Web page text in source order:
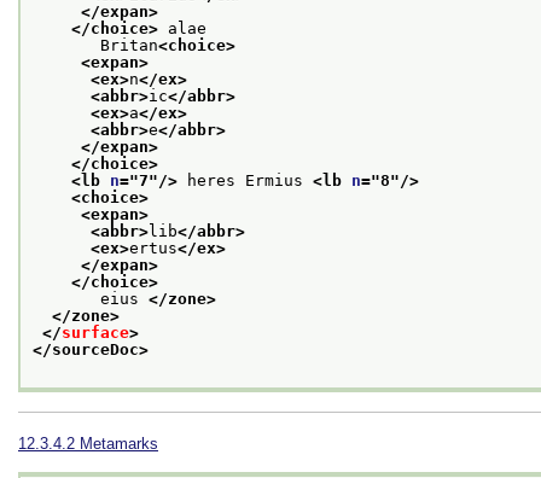
</expan>
</choice> alae
Britan<choice>
<expan>
<ex>n</ex>
<abbr>ic</abbr>
<ex>a</ex>
<abbr>e</abbr>
</expan>
</choice>
<lb n="7"/> heres Ermius <lb n="8"/>
<choice>
<expan>
<abbr>lib</abbr>
<ex>ertus</ex>
</expan>
</choice>
eius </zone>
</zone>
</surface>
</sourceDoc>
12.3.4.2 Metamarks